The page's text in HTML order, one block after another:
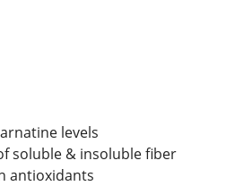
levels
soluble & insoluble fiber
antioxidants